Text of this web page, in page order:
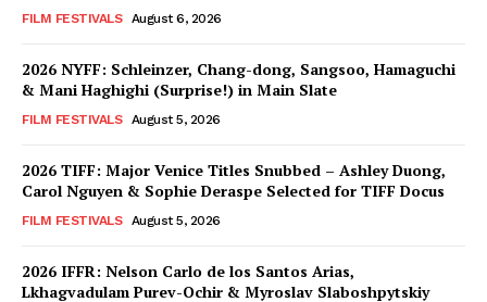
FILM FESTIVALS August 6, 2026
2026 NYFF: Schleinzer, Chang-dong, Sangsoo, Hamaguchi
& Mani Haghighi (Surprise!) in Main Slate
FILM FESTIVALS August 5, 2026
2026 TIFF: Major Venice Titles Snubbed – Ashley Duong,
Carol Nguyen & Sophie Deraspe Selected for TIFF Docus
FILM FESTIVALS August 5, 2026
2026 IFFR: Nelson Carlo de los Santos Arias,
Lkhagvadulam Purev-Ochir & Myroslav Slaboshpytskiy